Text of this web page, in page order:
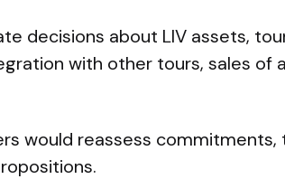
decisions about LIV assets,
with other tours, sales of
would reassess